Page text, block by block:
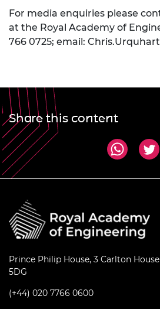
For media enquiries please
at the Royal Academy of
766 0725; email:
Share this content
Prince Philip House, 3 Carlton
5DG
(+44) 020 7766 0600